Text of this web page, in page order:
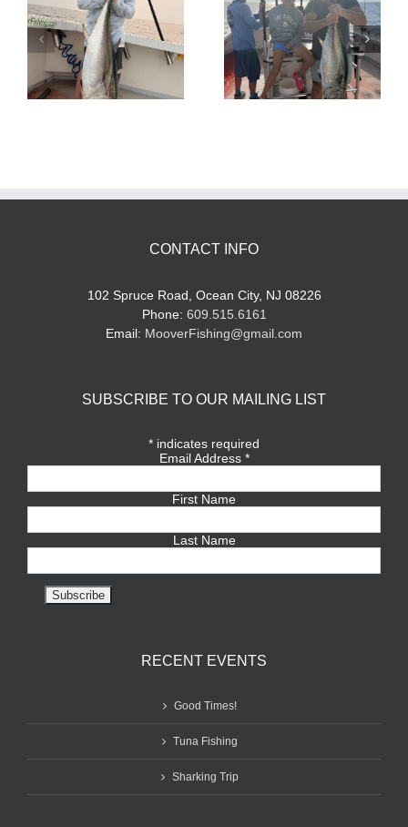
Tuna Fishing Sharking Trip
CONTACT INFO
102 Spruce Road, Ocean City, NJ 08226
Phone: 609.515.6161
Email: MooverFishing@gmail.com
SUBSCRIBE TO OUR MAILING LIST
* indicates required
Email Address *
First Name
Last Name
RECENT EVENTS
Good Times!
Tuna Fishing
Sharking Trip